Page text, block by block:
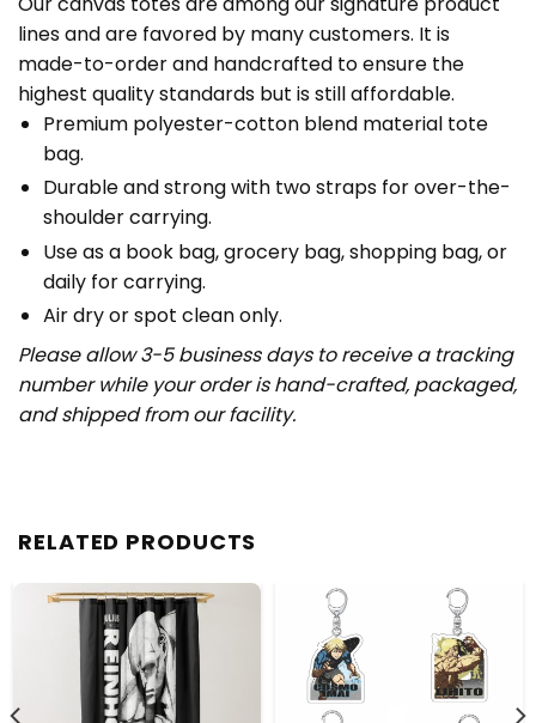
lines and are favored by many customers. It is
made-to-order and handcrafted to ensure the
highest quality standards but is still affordable.
Premium polyester-cotton blend material tote
bag.
Durable and strong with two straps for over-the-
shoulder carrying.
Use as a book bag, grocery bag, shopping bag, or
daily for carrying.
Air dry or spot clean only.
Please allow 3-5 business days to receive a tracking
number while your order is hand-crafted, packaged,
and shipped from our facility.
RELATED PRODUCTS